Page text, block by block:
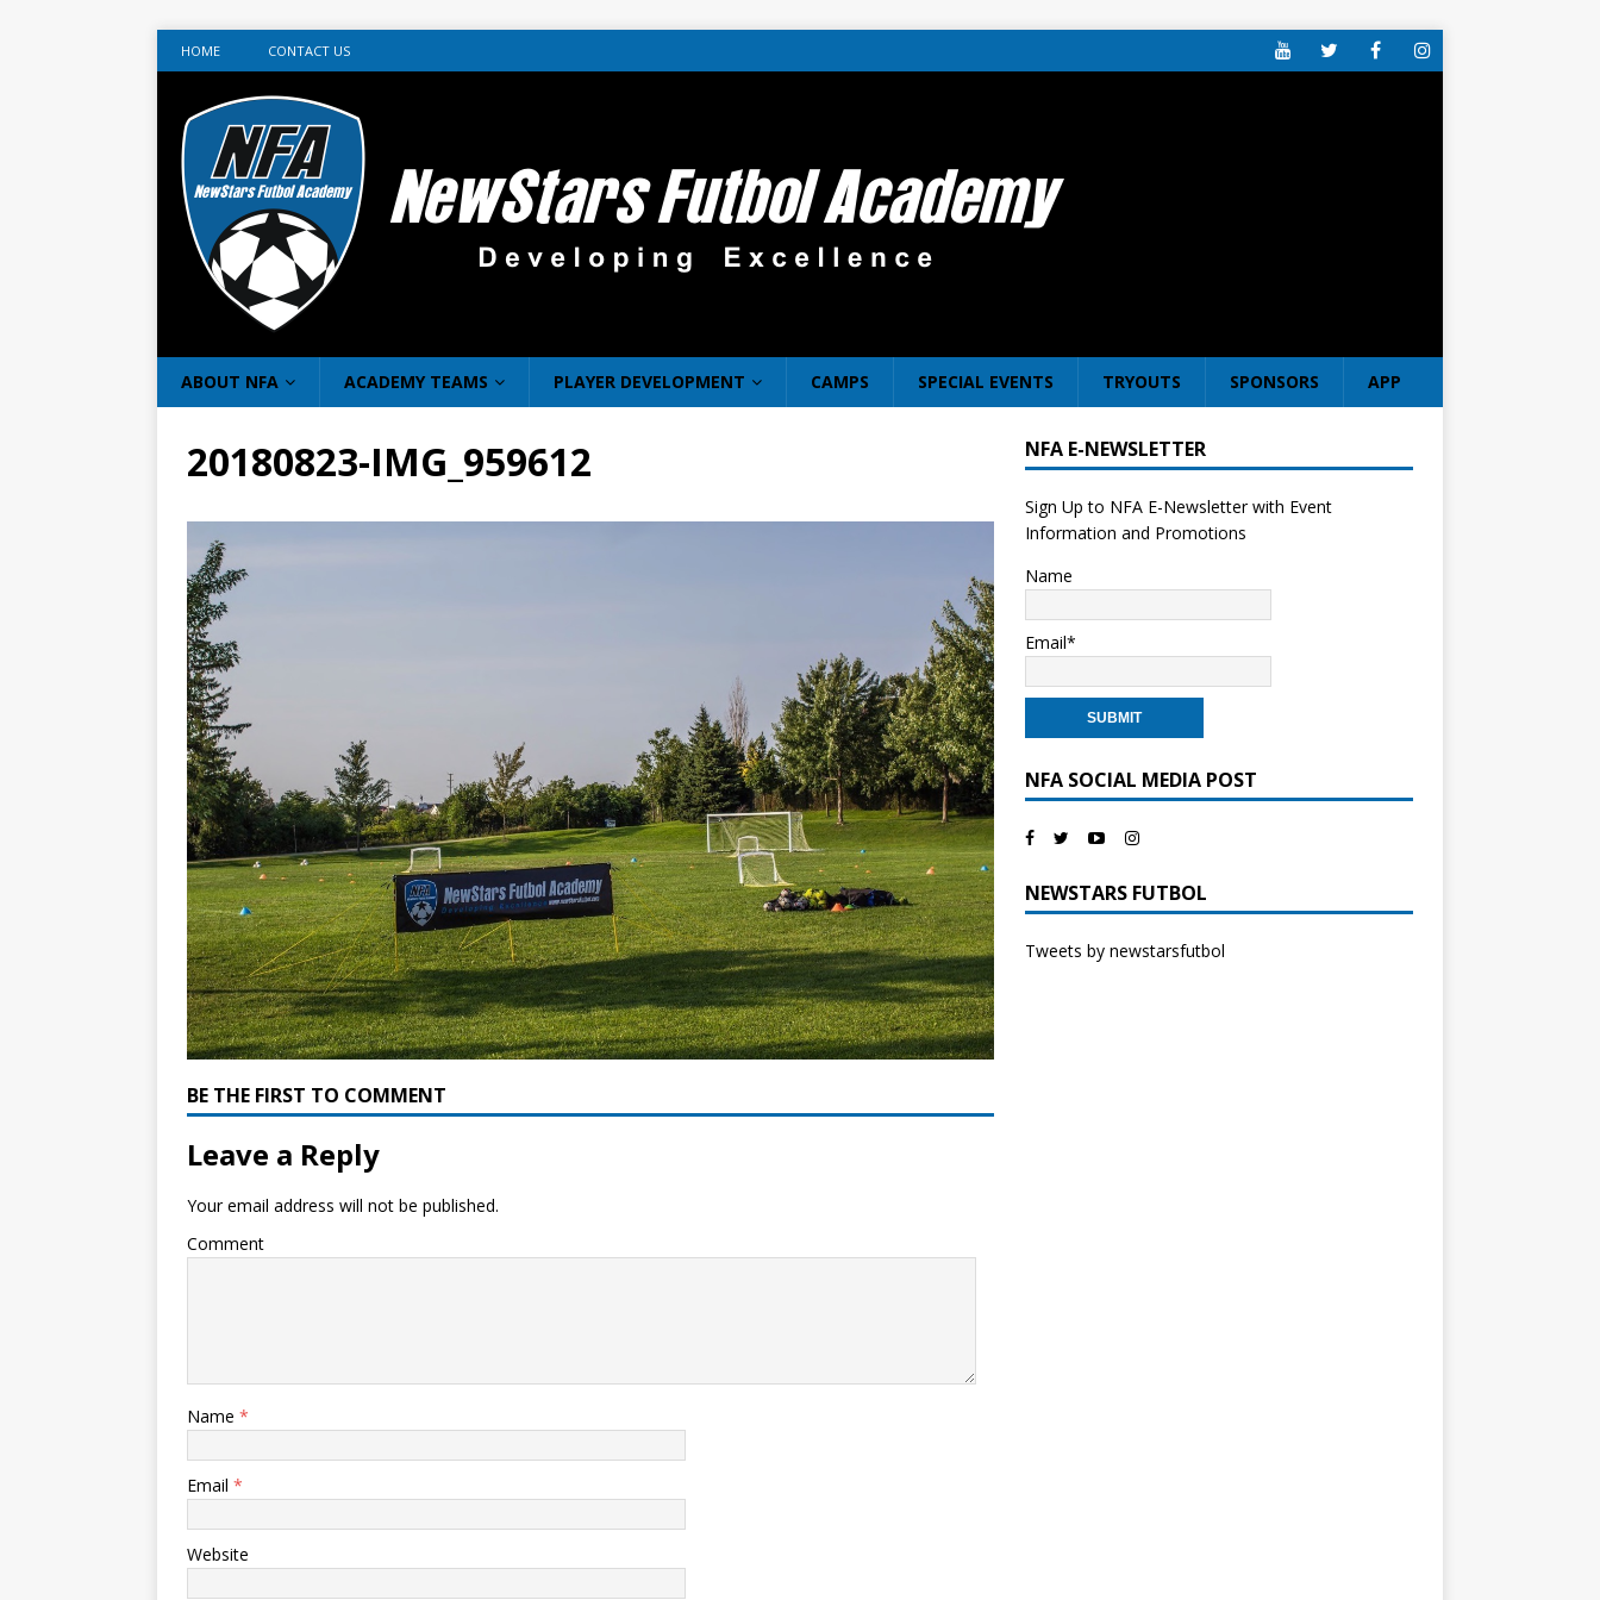
HOME CONTACT US
ABOUT NFA ACADEMY TEAMS PLAYER DEVELOPMENT CAMPS SPECIAL EVENTS TRYOUTS SPONSORS APP
20180823-IMG_959612
BE THE FIRST TO COMMENT
Leave a Reply
Your email address will not be published.
Comment
Name *
Email *
Website
NFA E-NEWSLETTER
Sign Up to NFA E-Newsletter with Event
Information and Promotions
Name
Email*
NFA SOCIAL MEDIA POST
NEWSTARS FUTBOL
Tweets by newstarsfutbol